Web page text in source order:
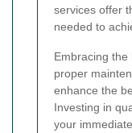
services offer
needed to
Embracing
proper
enhance the
Investing in
your